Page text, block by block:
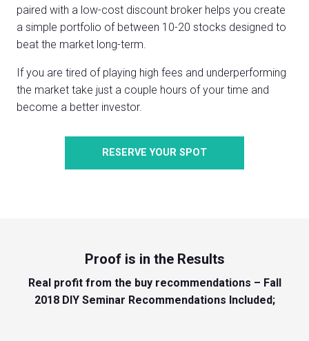
paired with a low-cost discount broker helps you create
a simple portfolio of between 10-20 stocks designed to
beat the market long-term.
If you are tired of playing high fees and underperforming
the market take just a couple hours of your time and
become a better investor.
RESERVE YOUR SPOT
Proof is in the Results
Real profit from the buy recommendations – Fall
2018 DIY Seminar Recommendations Included;